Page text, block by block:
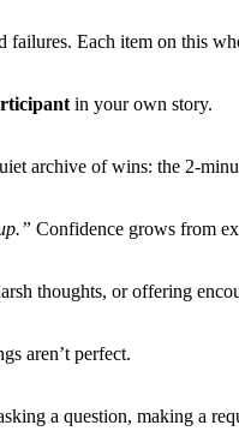
failures. Each item on this
in your own story.
archive of wins: the 2-
Confidence grows from
thoughts, or offering
aren’t perfect.
a question, making a